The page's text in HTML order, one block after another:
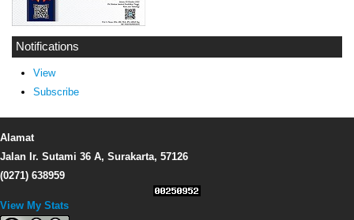
Notifications
View
Subscribe
Alamat
Jalan Ir. Sutami 36 A, Surakarta, 57126
(0271) 638959
View My Stats